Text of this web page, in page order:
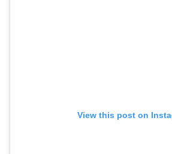
View this post on